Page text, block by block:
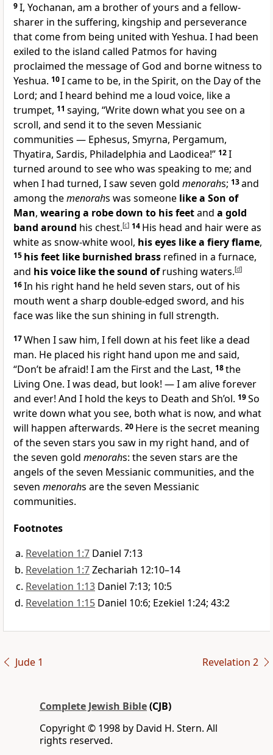
9I, Yochanan, am a brother of yours and a fellow-
sharer in the suffering, kingship and perseverance
that come from being united with Yeshua. I had been
exiled to the island called Patmos for having
proclaimed the message of God and borne witness to
Yeshua. 10I came to be, in the Spirit, on the Day of the
Lord; and I heard behind me a loud voice, like a
trumpet, 11 saying, “Write down what you see on a
scroll, and send it to the seven Messianic
communities — Ephesus, Smyrna, Pergamum,
Thyatira, Sardis, Philadelphia and Laodicea!” 12I
turned around to see who was speaking to me; and
when I had turned, I saw seven gold menorahs; 13and
among themenorahs was someone like a Son of
Man, wearing a robe down to his feetand a gold
band around his chest.[c] 14 His head and hair were as
white as snow-white wool, his eyes like a fiery flame,
15 his feet like burnished brass refined in a furnace,
and his voice like the sound ofrushing waters.[d]
16In his right hand he held seven stars, out of his
mouth went a sharp double-edged sword, and his
face was like the sun shining in full strength.
17When I saw him, I fell down at his feet like a dead
man. He placed his right hand upon me and said,
“Don’t be afraid! I am the First and the Last, 18the
Living One. I was dead, but look! — I am alive forever
and ever! And I hold the keys to Death and Sh’ol. 19So
write down what you see, both what is now, and what
will happen afterwards. 20 Here is the secret meaning
of the seven stars you saw in my right hand, and of
the seven gold menorahs: the seven stars are the
angels of the seven Messianic communities, and the
seven menorahs are the seven Messianic
communities.
Footnotes
Revelation 1:7 Daniel 7:13
Revelation 1:7Zechariah 12:10–14
Revelation 1:13 Daniel 7:13; 10:5
Revelation 1:15 Daniel 10:6; Ezekiel 1:24; 43:2
Jude 1 Revelation 2
Complete Jewish Bible(CJB)
Copyright © 1998 by David H. Stern. All
rights reserved.